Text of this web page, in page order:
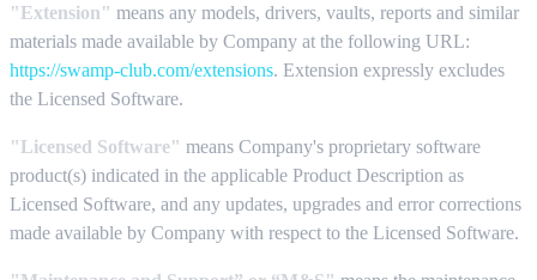
"Extension" means any models, drivers, vaults, reports and similar
materials made available by Company at the following URL:
https://swamp-club.com/extensions. Extension expressly excludes
the Licensed Software.
"Licensed Software" means Company's proprietary software
product(s) indicated in the applicable Product Description as
Licensed Software, and any updates, upgrades and error corrections
made available by Company with respect to the Licensed Software.